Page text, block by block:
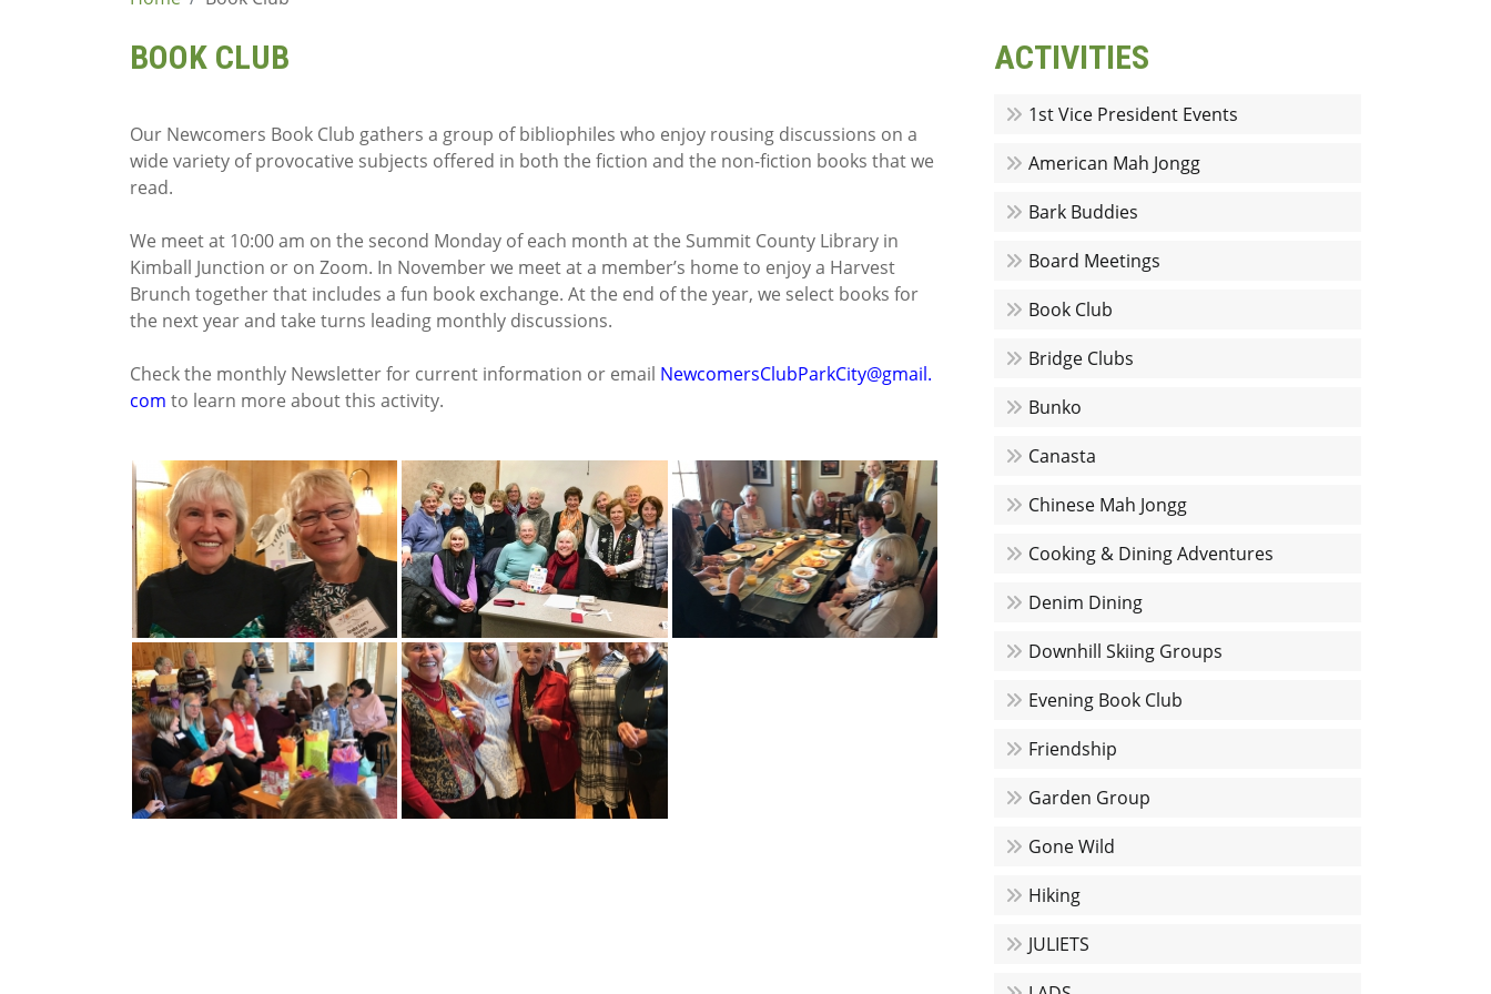
BOOK CLUB
Our Newcomers Book Club gathers a group of bibliophiles who enjoy rousing discussions on a
wide variety of provocative subjects offered in both the fiction and the non-fiction books that we
read.
We meet at 10:00 am on the second Monday of each month at the Summit County Library in
Kimball Junction or on Zoom. In November we meet at a member’s home to enjoy a Harvest
Brunch together that includes a fun book exchange. At the end of the year, we select books for
the next year and take turns leading monthly discussions.
Check the monthly Newsletter for current information or email NewcomersClubParkCity@gmail.
com to learn more about this activity.
ACTIVITIES
1st Vice President Events
American Mah Jongg
Bark Buddies
Board Meetings
Book Club
Bridge Clubs
Bunko
Canasta
Chinese Mah Jongg
Cooking & Dining Adventures
Denim Dining
Downhill Skiing Groups
Evening Book Club
Friendship
Garden Group
Gone Wild
Hiking
JULIETS